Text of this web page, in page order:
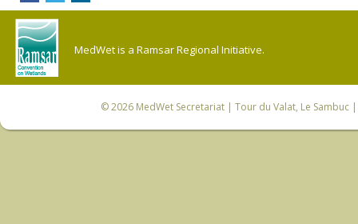
MedWet is a Ramsar Regional Initiative.
© 2026 MedWet Secretariat| Tour du Valat, Le Sambuc